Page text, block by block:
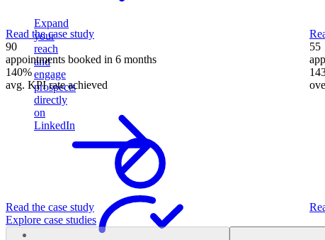
Expand
your
reach
and
engage
prospects
directly
on
LinkedIn
Read the case study
90
appointments booked in 6 months
140%
avg. KPI rate achieved
Read the case study
55
Explore case studies